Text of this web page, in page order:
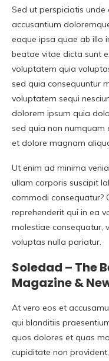
Sed ut perspiciatis
accusantium
eaque ipsa quae ab illo
beatae vitae dicta sunt
voluptatem quia
sed quia consequuntur
voluptatem sequi
dolorem ipsum quia
sed quia non numquam
et dolore magnam
Ut enim ad minima
ullam corporis suscipit
commodi consequatur?
reprehenderit qui in ea
molestiae consequatur,
voluptas nulla pariatur.
Soledad – The
Magazine &
At vero eos et
qui blanditiis
quos dolores et quas
cupiditate non